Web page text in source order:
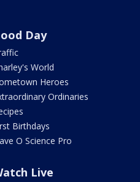
Day
World
Heroes
Ordinaries
Birthdays
O Science Pro
Live